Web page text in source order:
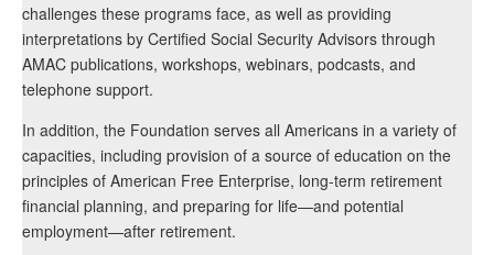
challenges these programs face, as well as providing
interpretations by Certified Social Security Advisors through
AMAC publications, workshops, webinars, podcasts, and
telephone support.
In addition, the Foundation serves all Americans in a variety of
capacities, including provision of a source of education on the
principles of American Free Enterprise, long-term retirement
financial planning, and preparing for life—and potential
employment—after retirement.